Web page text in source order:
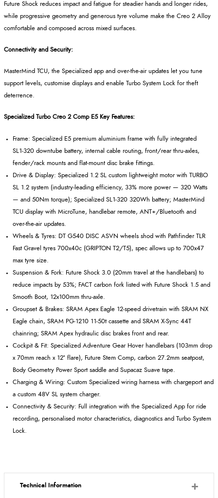
Future Shock reduces impact and fatigue for steadier hands and longer rides,
while progressive geometry and generous tyre volume make the Creo 2 Alloy
comfortable and composed across mixed surfaces.
Connectivity and Security:
MasterMind TCU, the Specialized app and over‑the‑air updates let you tune
support levels, customise displays and enable Turbo System Lock for theft
deterrence.
Specialized Turbo Creo 2 Comp E5 Key Features:
Frame: Specialized E5 premium aluminium frame with fully integrated
SL1‑320 downtube battery, internal cable routing, front/rear thru‑axles,
fender/rack mounts and flat‑mount disc brake fittings.
Drive & Display: Specialized 1.2 SL custom lightweight motor with TURBO
SL 1.2 system (industry‑ leading efficiency, 33% more power — 320 Watts
— and 50Nm torque); Specialized SL1‑320 320Wh battery; MasterMind
TCU display with MicroTune, handlebar remote, ANT+/Bluetooth and
over‑the‑air updates.
Wheels & Tyres: DT G540 DISC ASVN wheels shod with Pathfinder TLR
Fast Gravel tyres 700x40c (GRIPTON T2/T5), spec allows up to 700x47
max tyre size.
Suspension & Fork: Future Shock 3.0 (20mm travel at the handlebars) to
reduce impacts by 53%; FACT carbon fork listed with Future Shock 1.5 and
Smooth Boot, 12x100mm thru‑axle.
Groupset & Brakes: SRAM Apex Eagle 12‑speed drivetrain with SRAM NX
Eagle chain, SRAM PG‑1210 11‑50t cassette and SRAM X‑Sync 44T
chainring; SRAM Apex hydraulic disc brakes front and rear.
Cockpit & Fit: Specialized Adventure Gear Hover handlebars (103mm drop
x 70mm reach x 12º flare), Future Stem Comp, carbon 27.2mm seatpost,
Body Geometry Power Sport saddle and Supacaz Suave tape.
Charging & Wiring: Custom Specialized wiring harness with chargeport and
a custom 48V SL system charger.
Connectivity & Security: Full integration with the Specialized App for ride
recording, personalised motor characteristics, diagnostics and Turbo System
Lock.
Technical Information